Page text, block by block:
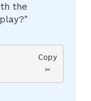
the
Copy
✂️